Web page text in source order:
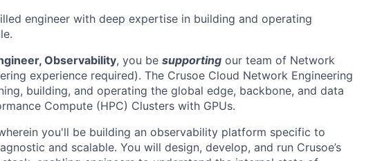
engineer with deep expertise in building and operating
Observability, you be supporting our team of Network
experience required). The Crusoe Cloud Network Engineering
building, and operating the global edge, backbone, and data
Compute (HPC) Clusters with GPUs.
you'll be building an observability platform specific to
and scalable. You will design, develop, and run Crusoe’s